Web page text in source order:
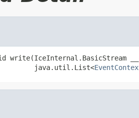
write(IceInternal.BasicStream
java.util.List<